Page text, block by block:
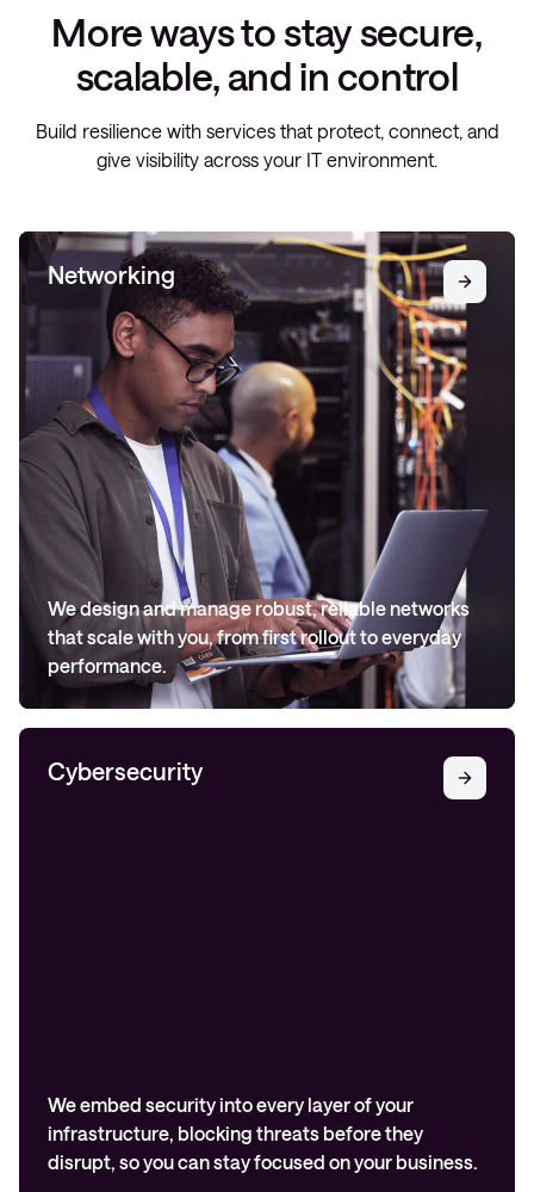
More ways to stay secure,
scalable, and in control
Build resilience with services that protect, connect, and
give visibility across your IT environment.
Networking
We design and manage robust, reliable networks
that scale with you, from first rollout to everyday
performance.
Cybersecurity
We embed security into every layer of your
infrastructure, blocking threats before they
disrupt, so you can stay focused on your business.